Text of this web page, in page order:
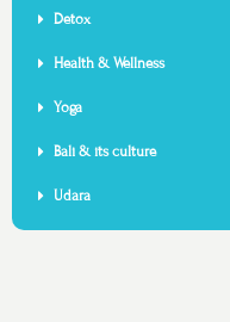
Detox
Health & Wellness
Yoga
Bali & its culture
Udara